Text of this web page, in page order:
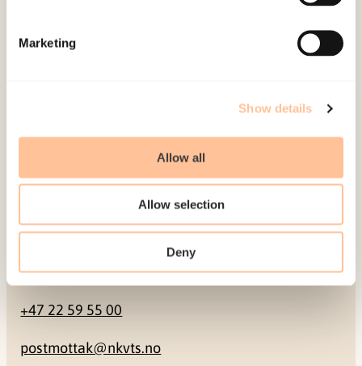
Marketing
Show details
Allow all
Allow selection
Deny
Gullhaugveien 1-3
0484 Oslo, NORWAY
Contact
+47 22 59 55 00
postmottak@nkvts.no